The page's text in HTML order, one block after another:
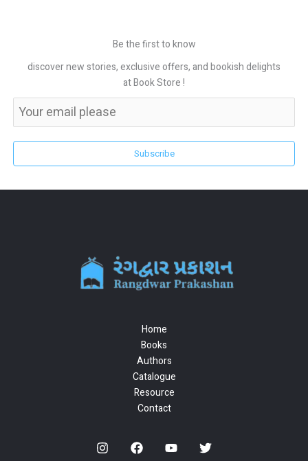
Be the first to know
discover new stories, exclusive offers, and bookish delights
at Book Store !
Subscribe
Home
Books
Authors
Catalogue
Resource
Contact